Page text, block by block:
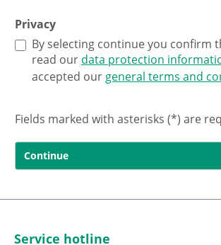
Privacy
By selecting continue you confirm
read our data protection
accepted our general terms and
Fields marked with asterisks (*) are
Continue
Service hotline